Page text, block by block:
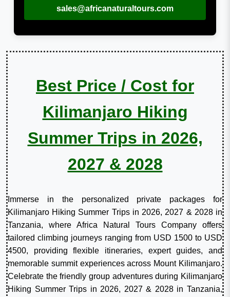
sales@africanaturaltours.com
Best Price / Cost for
Kilimanjaro Hiking
Summer Trips in 2026,
2027 & 2028
Immerse in the personalized private packages for
Kilimanjaro Hiking Summer Trips in 2026, 2027 & 2028 in
Tanzania, where Africa Natural Tours Company offers
tailored climbing journeys ranging from USD 1500 to USD
4500, providing flexible itineraries, expert guides, and
memorable summit experiences across Mount Kilimanjaro.
Celebrate the friendly group adventures during Kilimanjaro
Hiking Summer Trips in 2026, 2027 & 2028 in Tanzania,